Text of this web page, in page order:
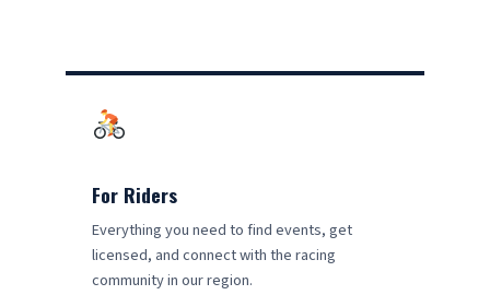
For Riders
Everything you need to find events, get
licensed, and connect with the racing
community in our region.